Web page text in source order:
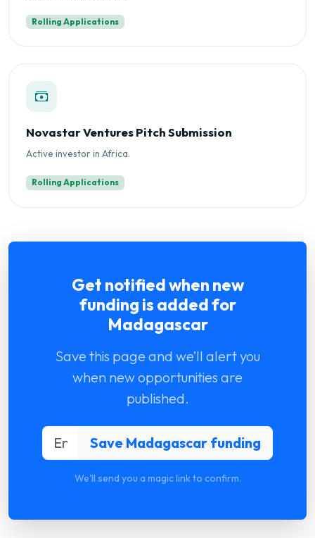
Rolling Applications
Novastar Ventures Pitch Submission
Active investor in Africa.
Rolling Applications
Get notified when new
funding is added for
Madagascar
Save this page and we’ll alert you
when new opportunities are
published.
We'll send you a magic link to confirm.